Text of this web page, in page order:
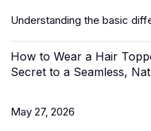
Understanding the basic
How to Wear a Hair
Secret to a Seamless,
May 27, 2026